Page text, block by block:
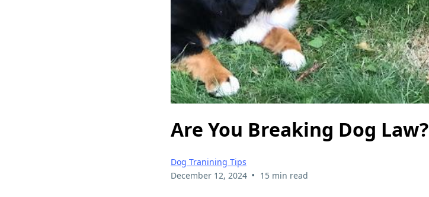
Are You Breaking Dog Law?
Dog Tranining Tips
December 12, 2024 • 15 min read